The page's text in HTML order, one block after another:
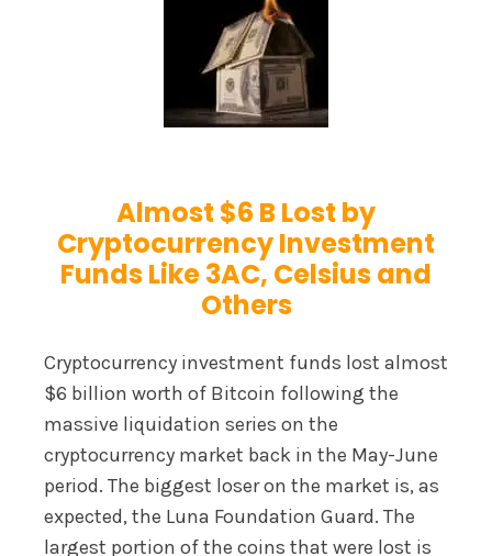
Almost $6 B Lost by
Cryptocurrency Investment
Funds Like 3AC, Celsius and
Others
Cryptocurrency investment funds lost almost
$6 billion worth of Bitcoin following the
massive liquidation series on the
cryptocurrency market back in the May-June
period. The biggest loser on the market is, as
expected, the Luna Foundation Guard. The
largest portion of the coins that were lost is